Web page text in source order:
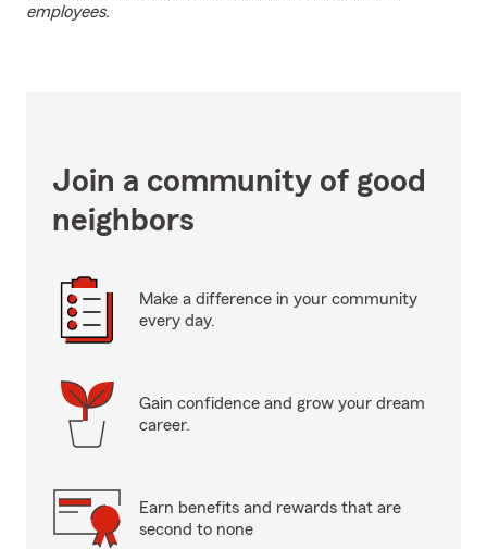
employees.
Join a community of good
neighbors
Make a difference in your community
every day.
Gain confidence and grow your dream
career.
Earn benefits and rewards that are
second to none